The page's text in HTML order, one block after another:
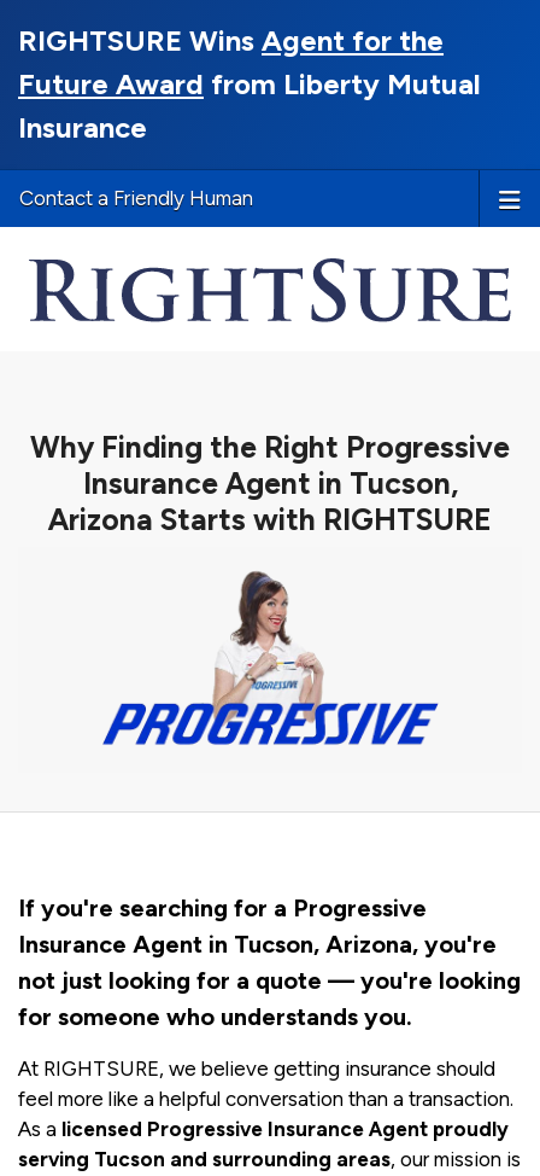
RIGHTSURE Wins Agent for the
Future Award from Liberty Mutual
Insurance
Contact a Friendly Human
Why Finding the Right Progressive
Insurance Agent in Tucson,
Arizona Starts with RIGHTSURE
If you're searching for a Progressive
Insurance Agent in Tucson, Arizona, you're
not just looking for a quote — you're looking
for someone who understands you.
At RIGHTSURE, we believe getting insurance should
feel more like a helpful conversation than a transaction.
As a licensed Progressive Insurance Agent proudly
serving Tucson and surrounding areas, our mission is